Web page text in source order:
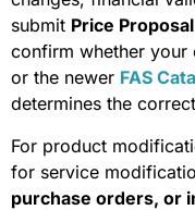
submit Price
confirm whether your
or the newer FAS
determines the
For product
for service
purchase orders, or